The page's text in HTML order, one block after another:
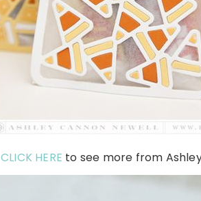
CLICK HERE to see more from